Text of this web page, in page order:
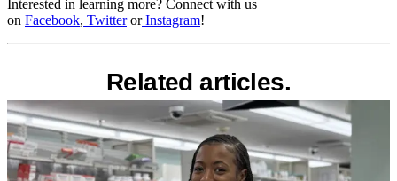
Interested in learning more? Connect with us
on Facebook, TwitterorInstagram!
Related articles.